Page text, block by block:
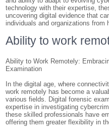
technology with their expertise,
uncovering digital evidence that
individuals and organizations from
Ability to work
Ability to Work Remotely:
Examination
In the digital age, where
work remotely has become a
various fields. Digital forensic
expertise in investigating
these skilled professionals have
offering them greater flexibility in